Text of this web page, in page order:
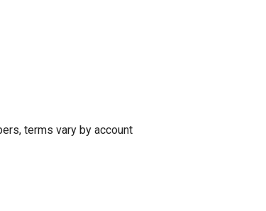
terms vary by account